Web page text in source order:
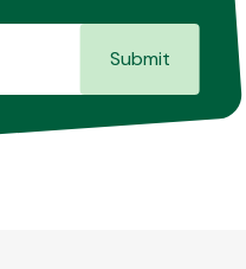
Submit